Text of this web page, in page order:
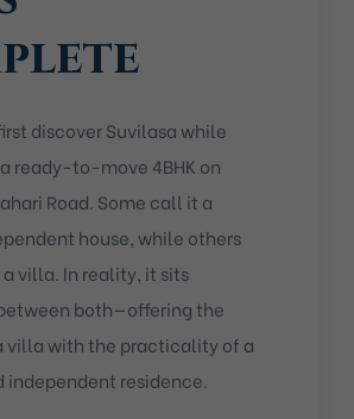
discover Suvilasa while
ready-to-move 4BHK on
Road. Some call it a
house, while others
villa. In reality, it sits
both—offering the
villa with the practicality of a
residence.